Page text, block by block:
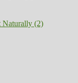
Naturally (2)